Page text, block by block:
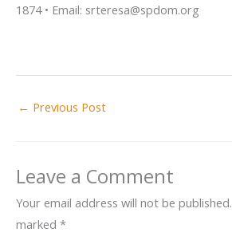
1874 • Email: srteresa@spdom.org
← Previous Post
Leave a Comment
Your email address will not be published.
marked *